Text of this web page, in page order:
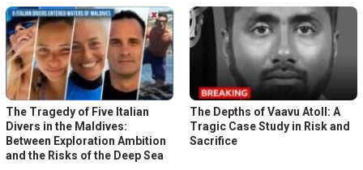
The Tragedy of Five Italian
Divers in the Maldives:
Between Exploration Ambition
and the Risks of the Deep Sea
The Depths of Vaavu Atoll: A
Tragic Case Study in Risk and
Sacrifice